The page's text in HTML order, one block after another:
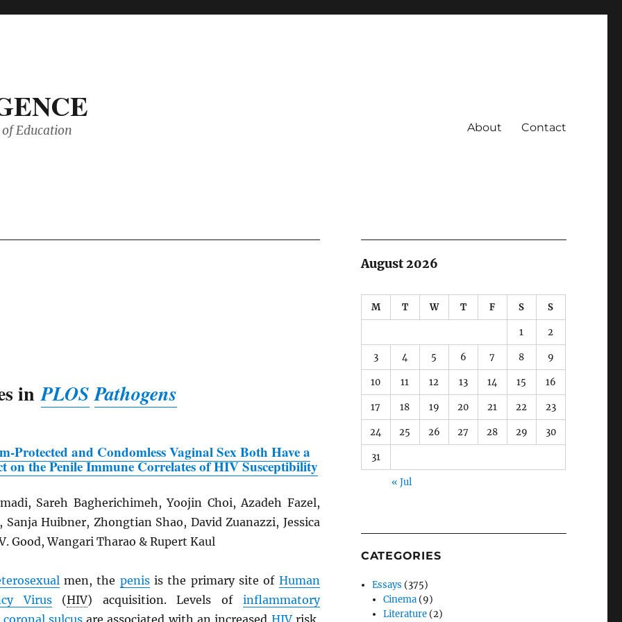
Education About Contact
inPLOS Pathogens
Protected and Condomless Vaginal Sex Both Have a
on the Penile Immune Correlates ofHIVSusceptibility
Sareh Bagherichimeh, Yoojin Choi, Azadeh Fazel,
Huibner, Zhongtian Shao, David Zuanazzi, Jessica
Good, Wangari Tharao & Rupert Kaul
men, the penisis the primary site of Human
Virus(HIV) acquisition. Levels of inflammatory
coronal sulcusare associated with an increased HIVrisk,
August 2026
M T W T F S S
1 2
3 4 5 6 7 8 9
10 11 12 13 14 15 16
17 18 19 20 21 22 23
24 25 26 27 28 29 30
31
« Jul
CATEGORIES
Essays (375)
Cinema (9)
Literature (2)